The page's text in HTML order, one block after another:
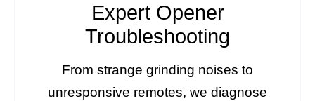
Expert Opener
Troubleshooting
From strange grinding noises to
unresponsive remotes, we diagnose